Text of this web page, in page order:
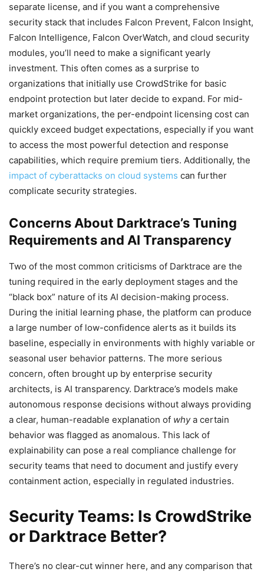
separate license, and if you want a comprehensive
security stack that includes Falcon Prevent, Falcon Insight,
Falcon Intelligence, Falcon OverWatch, and cloud security
modules, you’ll need to make a significant yearly
investment. This often comes as a surprise to
organizations that initially use CrowdStrike for basic
endpoint protection but later decide to expand. For mid-
market organizations, the per-endpoint licensing cost can
quickly exceed budget expectations, especially if you want
to access the most powerful detection and response
capabilities, which require premium tiers. Additionally, the
impact of cyberattacks on cloud systems can further
complicate security strategies.
Concerns About Darktrace’s Tuning
Requirements and AI Transparency
Two of the most common criticisms of Darktrace are the
tuning required in the early deployment stages and the
“black box” nature of its AI decision-making process.
During the initial learning phase, the platform can produce
a large number of low-confidence alerts as it builds its
baseline, especially in environments with highly variable or
seasonal user behavior patterns. The more serious
concern, often brought up by enterprise security
architects, is AI transparency. Darktrace’s models make
autonomous response decisions without always providing
a clear, human-readable explanation of whya certain
behavior was flagged as anomalous. This lack of
explainability can pose a real compliance challenge for
security teams that need to document and justify every
containment action, especially in regulated industries.
Security Teams: Is CrowdStrike
or Darktrace Better?
There’s no clear-cut winner here, and any comparison that